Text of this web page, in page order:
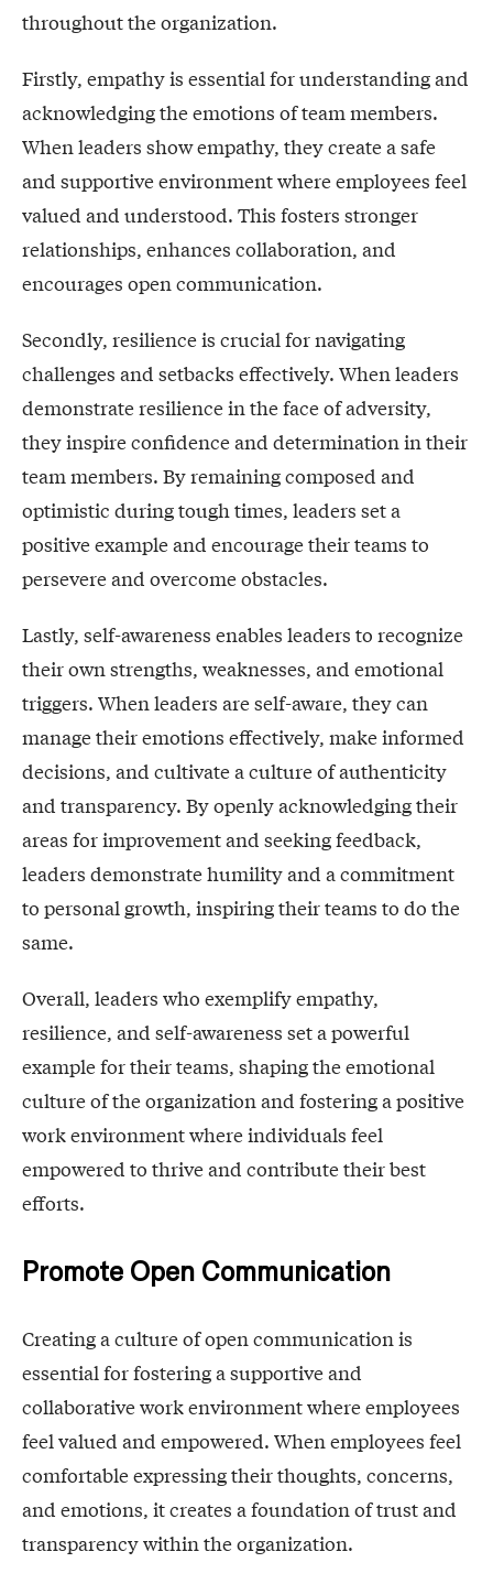
throughout the organization.
Firstly, empathy is essential for understanding and
acknowledging the emotions of team members.
When leaders show empathy, they create a safe
and supportive environment where employees feel
valued and understood. This fosters stronger
relationships, enhances collaboration, and
encourages open communication.
Secondly, resilience is crucial for navigating
challenges and setbacks effectively. When leaders
demonstrate resilience in the face of adversity,
they inspire confidence and determination in their
team members. By remaining composed and
optimistic during tough times, leaders set a
positive example and encourage their teams to
persevere and overcome obstacles.
Lastly, self-awareness enables leaders to recognize
their own strengths, weaknesses, and emotional
triggers. When leaders are self-aware, they can
manage their emotions effectively, make informed
decisions, and cultivate a culture of authenticity
and transparency. By openly acknowledging their
areas for improvement and seeking feedback,
leaders demonstrate humility and a commitment
to personal growth, inspiring their teams to do the
same.
Overall, leaders who exemplify empathy,
resilience, and self-awareness set a powerful
example for their teams, shaping the emotional
culture of the organization and fostering a positive
work environment where individuals feel
empowered to thrive and contribute their best
efforts.
Promote Open Communication
Creating a culture of open communication is
essential for fostering a supportive and
collaborative work environment where employees
feel valued and empowered. When employees feel
comfortable expressing their thoughts, concerns,
and emotions, it creates a foundation of trust and
transparency within the organization.